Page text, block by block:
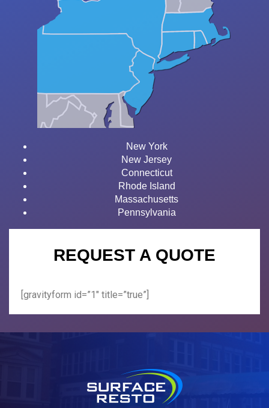
New York
New Jersey
Connecticut
Rhode Island
Massachusetts
Pennsylvania
REQUEST A QUOTE
[gravityform id=”1″ title=”true”]